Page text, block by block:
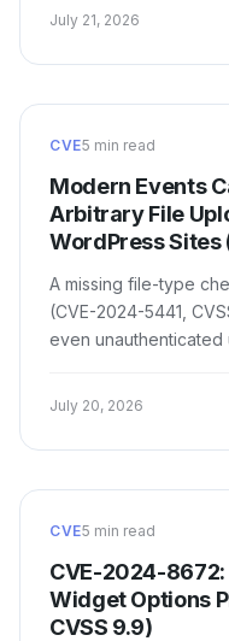
July 21, 2026
CVE5 min read
Modern Events
Arbitrary File
WordPress Sites
A missing file-type
(CVE-2024-5441,
even
July 20, 2026
CVE5 min read
CVE-2024-
Widget Options
CVSS 9.9)